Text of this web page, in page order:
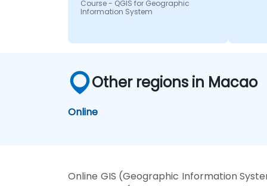
Course - QGIS for Geographic
Information System
Other regions in Macao
Online
Online GIS (Geographic Information